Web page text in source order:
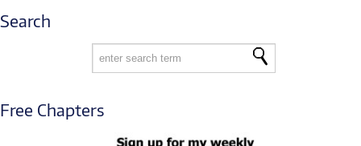
Search
Free Chapters